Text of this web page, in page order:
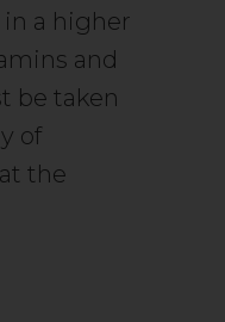
in a higher
and
be taken
of
the